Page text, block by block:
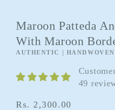
Maroon Patteda
With Maroon
AUTHENTIC |
49
Regular
Rs. 2,300.00